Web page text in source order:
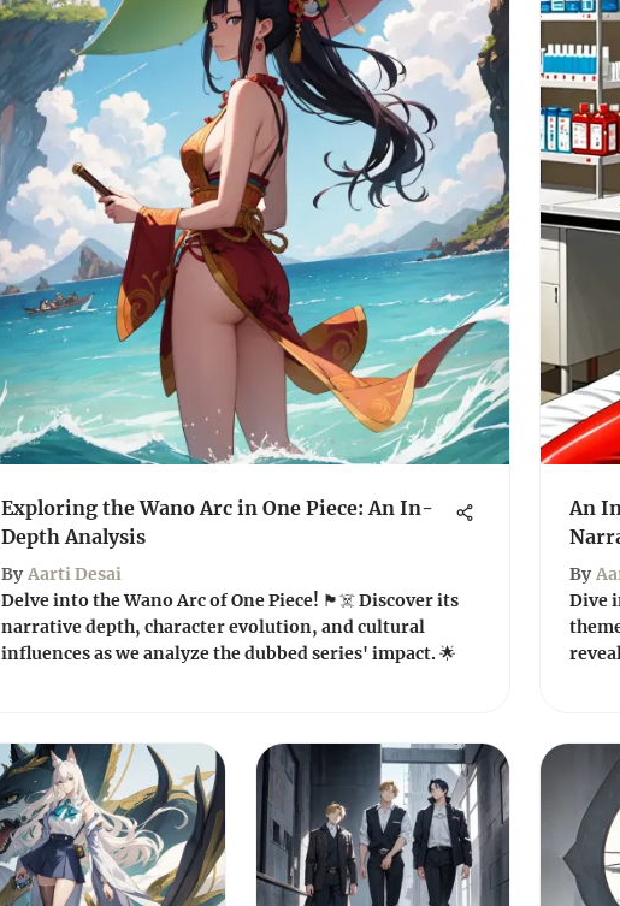
Exploring the Wano Arc in One Piece: An In-
Depth Analysis
By Aarti Desai
Delve into the Wano Arc of One Piece! 🏴‍☠️ Discover its
narrative depth, character evolution, and cultural
influences as we analyze the dubbed series' impact. 🌟
An
By
Dive